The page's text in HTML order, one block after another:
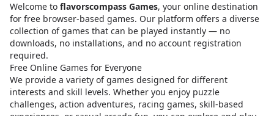
Welcome to flavorscompass Games, your online destination
for free browser-based games. Our platform offers a diverse
collection of games that can be played instantly — no
downloads, no installations, and no account registration
required.
Free Online Games for Everyone
We provide a variety of games designed for different
interests and skill levels. Whether you enjoy puzzle
challenges, action adventures, racing games, skill-based